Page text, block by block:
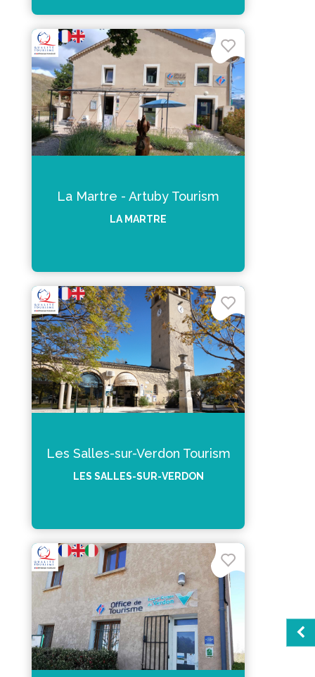
La Martre - Artuby Tourism
LA MARTRE
Les Salles-sur-Verdon Tourism
LES SALLES-SUR-VERDON